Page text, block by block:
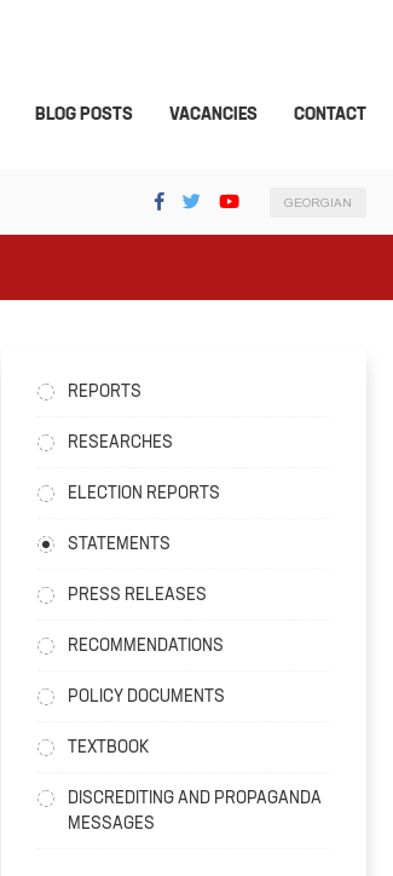
BLOG POSTS VACANCIES CONTACT
GEORGIAN
REPORTS
RESEARCHES
ELECTION REPORTS
STATEMENTS
PRESS RELEASES
RECOMMENDATIONS
POLICY DOCUMENTS
TEXTBOOK
DISCREDITING AND PROPAGANDA
MESSAGES